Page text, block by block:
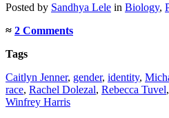
Posted by Sandhya Lele in Biology,
≈ 2 Comments
Tags
Caitlyn Jenner, gender, identity,
race, Rachel Dolezal, Rebecca Tuvel,
Winfrey Harris